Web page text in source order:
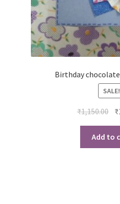
Birthday
SALE!
₹1,150.00 ₹
Add to